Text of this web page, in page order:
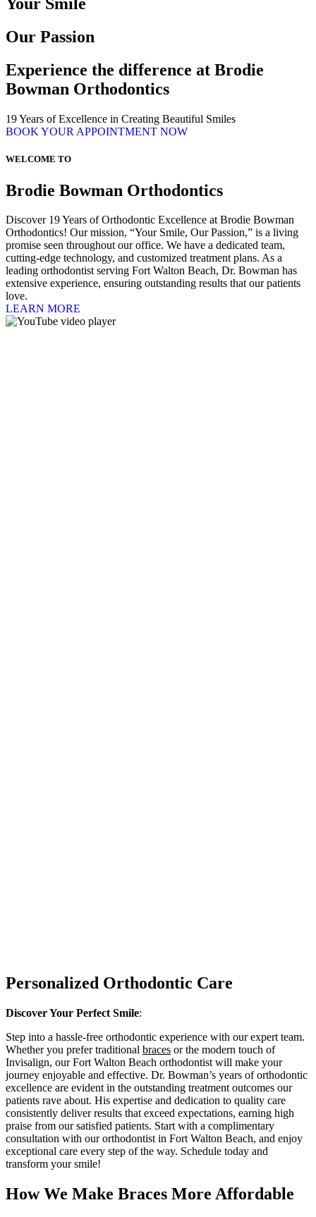
Your Smile
Our Passion
Experience the difference at Brodie
Bowman Orthodontics
19 Years of Excellence in Creating Beautiful Smiles
BOOK YOUR APPOINTMENT NOW
WELCOME TO
Brodie Bowman Orthodontics
Discover 19 Years of Orthodontic Excellence at Brodie Bowman
Orthodontics! Our mission, “Your Smile, Our Passion,” is a living
promise seen throughout our office. We have a dedicated team,
cutting-edge technology, and customized treatment plans. As a
leading orthodontist serving Fort Walton Beach, Dr. Bowman has
extensive experience, ensuring outstanding results that our patients
love.
LEARN MORE
Personalized Orthodontic Care
Discover Your Perfect Smile:
Step into a hassle-free orthodontic experience with our expert team.
Whether you prefer traditional braces or the modern touch of
Invisalign, our Fort Walton Beach orthodontist will make your
journey enjoyable and effective. Dr. Bowman’s years of orthodontic
excellence are evident in the outstanding treatment outcomes our
patients rave about. His expertise and dedication to quality care
consistently deliver results that exceed expectations, earning high
praise from our satisfied patients. Start with a complimentary
consultation with our orthodontist in Fort Walton Beach, and enjoy
exceptional care every step of the way. Schedule today and
transform your smile!
How We Make Braces More Affordable